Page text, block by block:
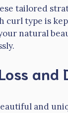
tailored
curl type is
natural
and
and